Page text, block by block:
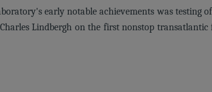
early notable achievements was testing
Lindbergh on the first nonstop